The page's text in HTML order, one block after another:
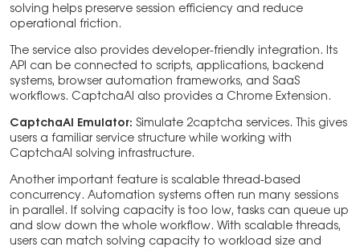
solving helps preserve session efficiency and reduce
operational friction.
The service also provides developer-friendly integration. Its
API can be connected to scripts, applications, backend
systems, browser automation frameworks, and SaaS
workflows. CaptchaAI also provides a Chrome Extension.
CaptchaAI Emulator: Simulate 2captcha services. This gives
users a familiar service structure while working with
CaptchaAI solving infrastructure.
Another important feature is scalable thread-based
concurrency. Automation systems often run many sessions
in parallel. If solving capacity is too low, tasks can queue up
and slow down the whole workflow. With scalable threads,
users can match solving capacity to workload size and